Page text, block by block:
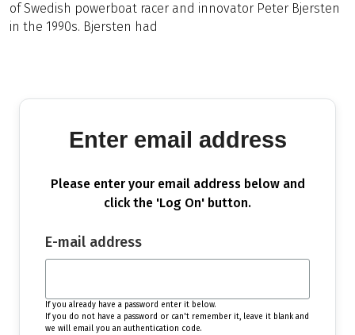
of Swedish powerboat racer and innovator Peter Bjersten
in the 1990s. Bjersten had
Enter email address
Please enter your email address below and
click the 'Log On' button.
E-mail address
If you already have a password enter it below.
If you do not have a password or can't remember it, leave it blank and
we will email you an authentication code.